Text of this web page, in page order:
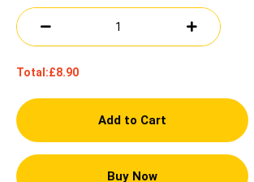
Total:£8.90
Add to Cart
Buy Now